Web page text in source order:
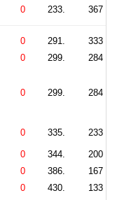
0 233. 367
0 291.
333
0 299. 284
0 299. 284
0 335. 233
0 344.
200
0 386.
167
0 430.
133